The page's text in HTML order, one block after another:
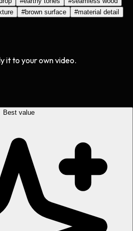
#brown surface #material detail
it to your own video.
Best value